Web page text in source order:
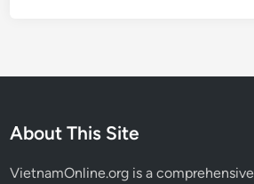
About This Site
VietnamOnline.org is a